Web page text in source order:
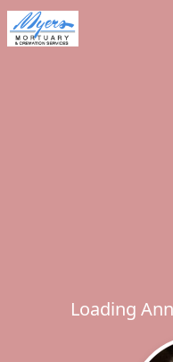
Loading